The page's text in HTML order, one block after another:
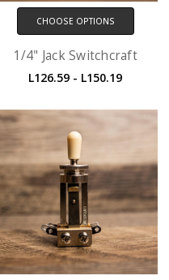
CHOOSE OPTIONS
1/4" Jack Switchcraft
L126.59 - L150.19